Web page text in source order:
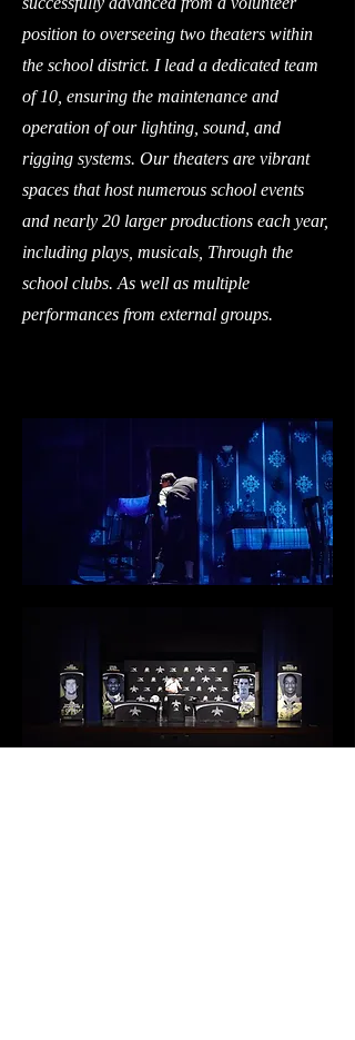
position to overseeing two theaters within
the school district. I lead a dedicated team
of 10, ensuring the maintenance and
operation of our lighting, sound, and
rigging systems. Our theaters are vibrant
spaces that host numerous school events
and nearly 20 larger productions each year,
including plays, musicals, Through the
school clubs. As well as multiple
performances from external groups.